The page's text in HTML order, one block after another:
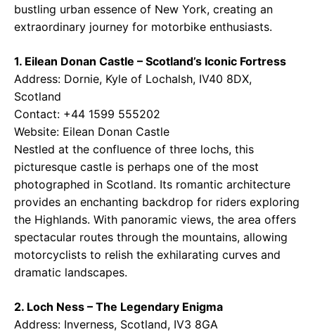
bustling urban essence of New York, creating an
extraordinary journey for motorbike enthusiasts.
1. Eilean Donan Castle – Scotland’s Iconic Fortress
Address: Dornie, Kyle of Lochalsh, IV40 8DX,
Scotland
Contact: +44 1599 555202
Website: Eilean Donan Castle
Nestled at the confluence of three lochs, this
picturesque castle is perhaps one of the most
photographed in Scotland. Its romantic architecture
provides an enchanting backdrop for riders exploring
the Highlands. With panoramic views, the area offers
spectacular routes through the mountains, allowing
motorcyclists to relish the exhilarating curves and
dramatic landscapes.
2. Loch Ness – The Legendary Enigma
Address: Inverness, Scotland, IV3 8GA